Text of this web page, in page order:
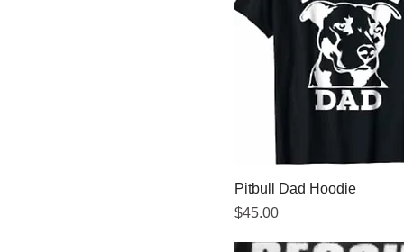
Pitbull Dad Hoodie
Price
$45.00